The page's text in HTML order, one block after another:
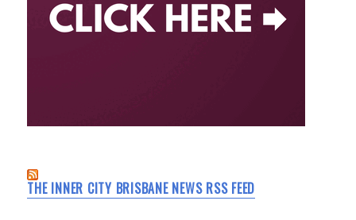
THE INNER CITY BRISBANE NEWS RSS FEED